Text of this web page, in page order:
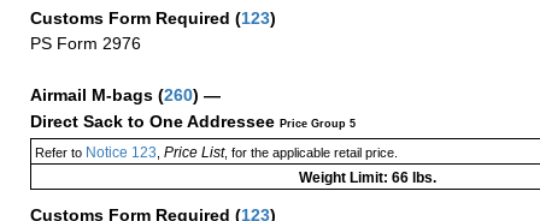
Customs Form Required (123)
PS Form 2976
Airmail M-bags (260) —
Direct Sack to One Addressee Price Group 5
Refer toNotice 123 Price List, for the applicable retail price.
Weight Limit: 66 lbs.
Customs Form Required (123)